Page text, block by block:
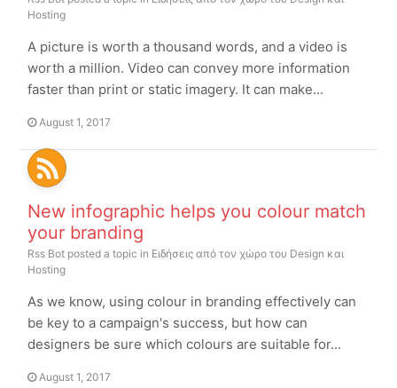
Hosting
A picture is worth a thousand words, and a video is
worth a million. Video can convey more information
faster than print or static imagery. It can make...
August 1, 2017
New infographic helps you colour match
your branding
Rss Bot posted a topic in Ειδήσεις από τον χώρο του Design και
Hosting
As we know, using colour in branding effectively can
be key to a campaign's success, but how can
designers be sure which colours are suitable for...
August 1, 2017